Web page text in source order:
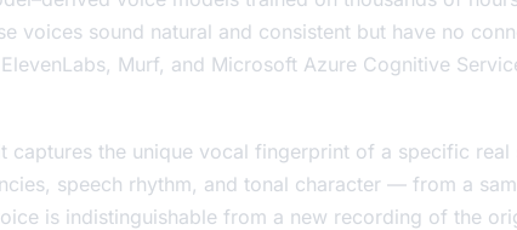
voices sound natural and consistent but have no
Murf, and Microsoft Azure Cognitive
captures the unique vocal fingerprint of a specific
speech rhythm, and tonal character — from a
is indistinguishable from a new recording of the